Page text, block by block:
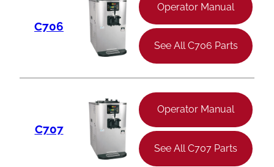
C706
Operator Manual
See All C706 Parts
C707
Operator Manual
See All C707 Parts